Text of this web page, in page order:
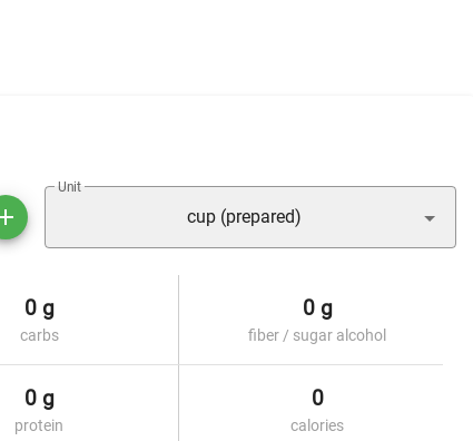
Unit
cup (prepared)
0 g
carbs
0 g
fiber / sugar alcohol
0 g
protein
0
calories